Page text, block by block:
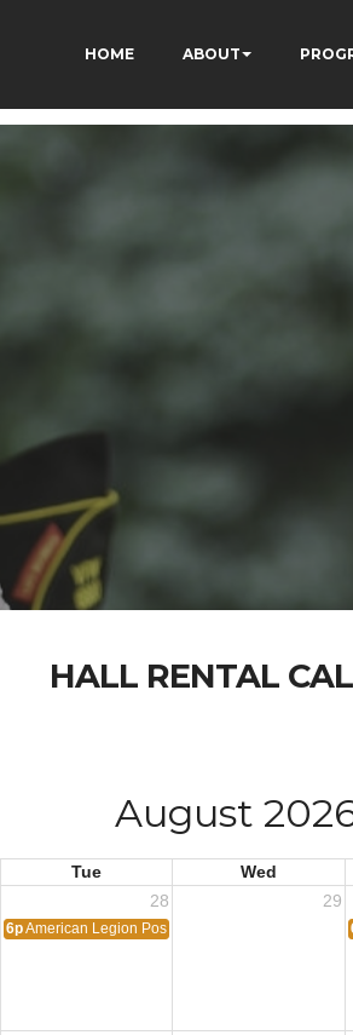
HOME ABOUT
HALL RENTAL
August
Tue Wed
28 29
6pAmerican Legion Post 1776